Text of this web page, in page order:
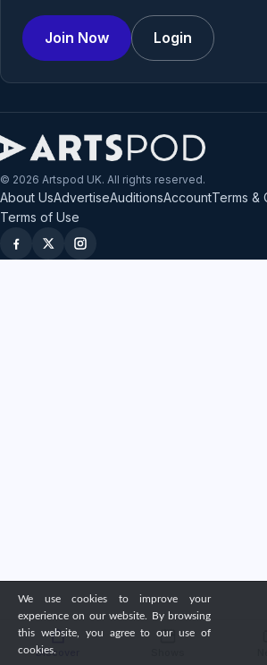
Join Now Login
© 2026 Artspod UK. All rights reserved.
About UsAdvertiseAuditionsAccountTerms &
Terms of Use
Discover
We use cookies to improve your
experience on our website. By browsing
this website, you agree to our use of
cookies.